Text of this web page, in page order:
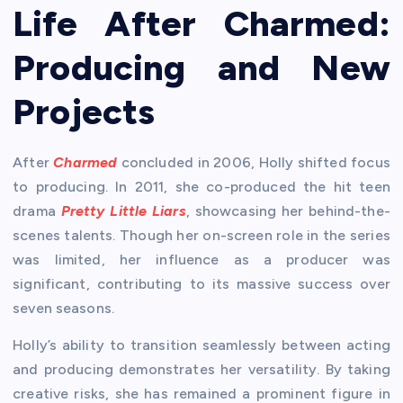
Life After Charmed:
Producing and New
Projects
AfterCharmed concluded in 2006, Holly shifted focus
to producing. In 2011, she co-produced the hit teen
drama Pretty Little Liars, showcasing her behind-the-
scenes talents. Though her on-screen role in the series
was limited, her influence as a producer was
significant, contributing to its massive success over
seven seasons.
Holly’s ability to transition seamlessly between acting
and producing demonstrates her versatility. By taking
creative risks, she has remained a prominent figure in